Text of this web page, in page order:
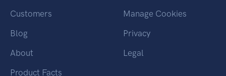
Customers
Blog
About
Product Facts
Manage Cookies
Privacy
Legal